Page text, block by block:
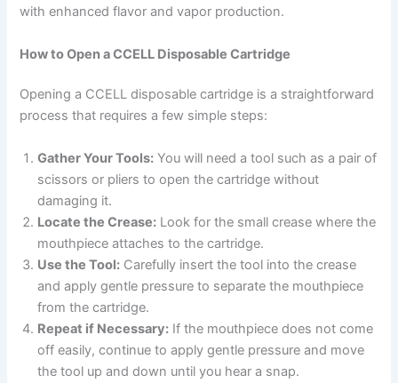
with enhanced flavor and vapor production.
How to Open a CCELL Disposable Cartridge
Opening a CCELL disposable cartridge is a straightforward
process that requires a few simple steps:
Gather Your Tools: You will need a tool such as a pair of
scissors or pliers to open the cartridge without
damaging it.
Locate the Crease: Look for the small crease where the
mouthpiece attaches to the cartridge.
Use the Tool: Carefully insert the tool into the crease
and apply gentle pressure to separate the mouthpiece
from the cartridge.
Repeat if Necessary: If the mouthpiece does not come
off easily, continue to apply gentle pressure and move
the tool up and down until you hear a snap.